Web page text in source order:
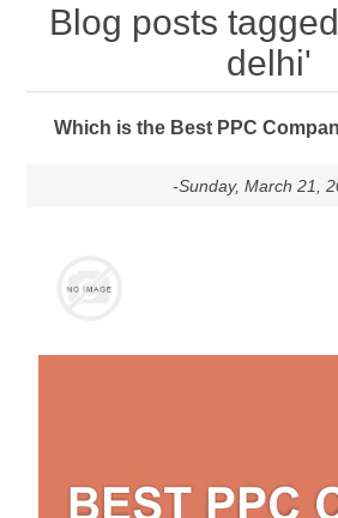
Blog posts
delhi'
Which is the Best PPC
-Sunday, March 21,